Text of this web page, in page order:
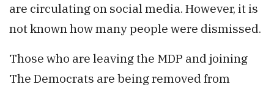
are circulating on social media. However, it is
not known how many people were dismissed.
Those who are leaving the MDP and joining
The Democrats are being removed from